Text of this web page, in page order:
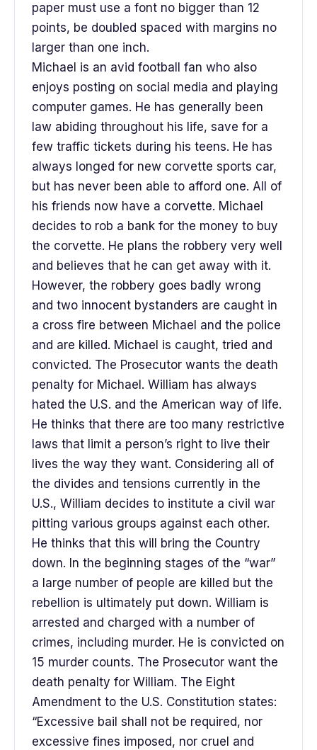
paper must use a font no bigger than 12
points, be doubled spaced with margins no
larger than one inch.
Michael is an avid football fan who also
enjoys posting on social media and playing
computer games. He has generally been
law abiding throughout his life, save for a
few traffic tickets during his teens. He has
always longed for new corvette sports car,
but has never been able to afford one. All of
his friends now have a corvette. Michael
decides to rob a bank for the money to buy
the corvette. He plans the robbery very well
and believes that he can get away with it.
However, the robbery goes badly wrong
and two innocent bystanders are caught in
a cross fire between Michael and the police
and are killed. Michael is caught, tried and
convicted. The Prosecutor wants the death
penalty for Michael. William has always
hated the U.S. and the American way of life.
He thinks that there are too many restrictive
laws that limit a person’s right to live their
lives the way they want. Considering all of
the divides and tensions currently in the
U.S., William decides to institute a civil war
pitting various groups against each other.
He thinks that this will bring the Country
down. In the beginning stages of the “war”
a large number of people are killed but the
rebellion is ultimately put down. William is
arrested and charged with a number of
crimes, including murder. He is convicted on
15 murder counts. The Prosecutor want the
death penalty for William. The Eight
Amendment to the U.S. Constitution states:
“Excessive bail shall not be required, nor
excessive fines imposed, nor cruel and